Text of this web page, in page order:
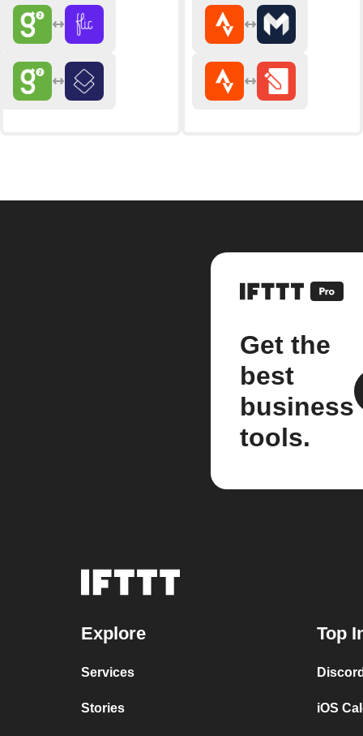
Get the
best
business
tools.
Explore
Services
Stories
Top
iOS